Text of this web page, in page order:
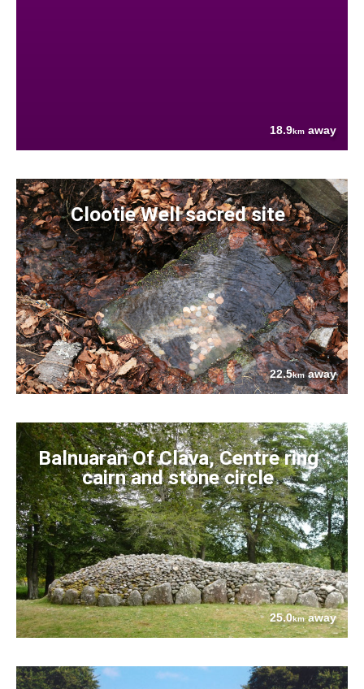
18.9km away
Clootie Well sacred site
22.5kmaway
Balnuaran Of Clava, Centre ring
cairn and stone circle
25.0kmaway